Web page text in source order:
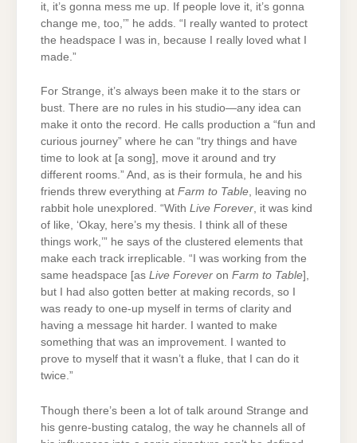
it, it’s gonna mess me up. If people love it, it’s gonna
change me, too,’” he adds. “I really wanted to protect
the headspace I was in, because I really loved what I
made.”
For Strange, it’s always been make it to the stars or
bust. There are no rules in his studio—any idea can
make it onto the record. He calls production a “fun and
curious journey” where he can “try things and have
time to look at [a song], move it around and try
different rooms.” And, as is their formula, he and his
friends threw everything at Farm to Table, leaving no
rabbit hole unexplored. “With Live Forever, it was kind
of like, ‘Okay, here’s my thesis. I think all of these
things work,’” he says of the clustered elements that
make each track irreplicable. “I was working from the
same headspace [as Live Forever on Farm to Table],
but I had also gotten better at making records, so I
was ready to one-up myself in terms of clarity and
having a message hit harder. I wanted to make
something that was an improvement. I wanted to
prove to myself that it wasn’t a fluke, that I can do it
twice.”
Though there’s been a lot of talk around Strange and
his genre-busting catalog, the way he channels all of